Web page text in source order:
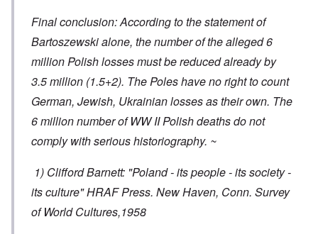
Final conclusion: According to the statement of
Bartoszewski alone, the number of the alleged 6
million Polish losses must be reduced already by
3.5 million (1.5+2). The Poles have no right to count
German, Jewish, Ukrainian losses as their own. The
6 million number of WW II Polish deaths do not
comply with serious historiography. ~
1) Clifford Barnett: "Poland - its people - its society -
its culture" HRAF Press. New Haven, Conn. Survey
of World Cultures,1958